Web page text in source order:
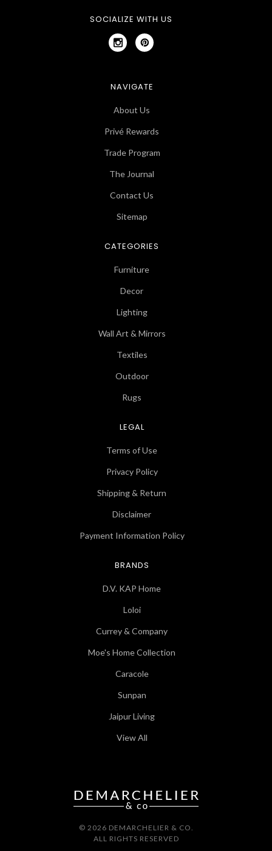
SOCIALIZE WITH US
NAVIGATE
About Us
Privé Rewards
Trade Program
The Journal
Contact Us
Sitemap
CATEGORIES
Furniture
Decor
Lighting
Wall Art & Mirrors
Textiles
Outdoor
Rugs
LEGAL
Terms of Use
Privacy Policy
Shipping & Return
Disclaimer
Payment Information Policy
BRANDS
D.V. KAP Home
Loloi
Currey & Company
Moe's Home Collection
Caracole
Sunpan
Jaipur Living
View All
© 2026 DEMARCHELIER & CO.
ALL RIGHTS RESERVED